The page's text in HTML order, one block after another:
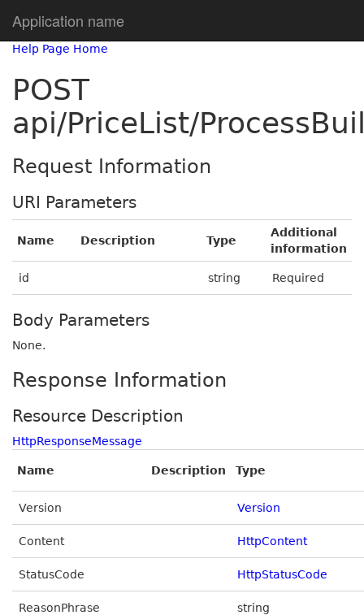
Application name
Help Page Home
POST
api/PriceList/
Request Information
URI Parameters
Name Description Type
Additional
information
id string Required
Body Parameters
None.
Response Information
Resource Description
HttpResponseMessage
Name Description Type
Version Version
Content HttpContent
StatusCode HttpStatusCode
ReasonPhrase string